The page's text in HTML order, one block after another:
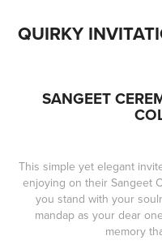
QUIRKY
SANGEET
This simple yet elegant
enjoying on their Sangeet
you stand with your
mandap as your dear
memory